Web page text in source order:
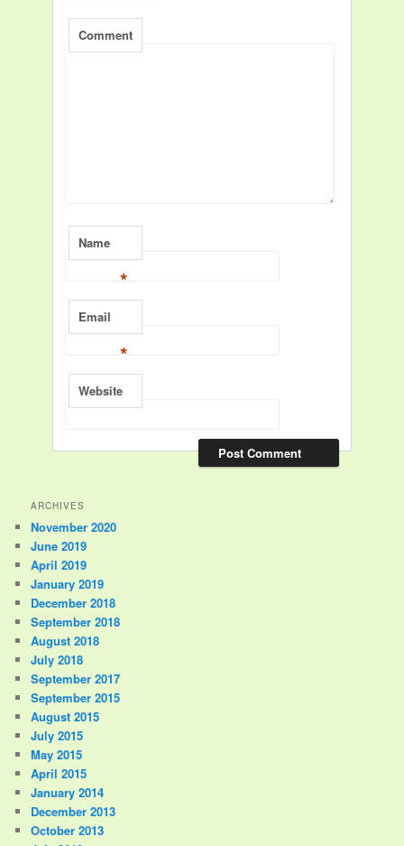
Comment
Name
*
Email
*
Website
ARCHIVES
November 2020
June 2019
April 2019
January 2019
December 2018
September 2018
August 2018
July 2018
September 2017
September 2015
August 2015
July 2015
May 2015
April 2015
January 2014
December 2013
October 2013